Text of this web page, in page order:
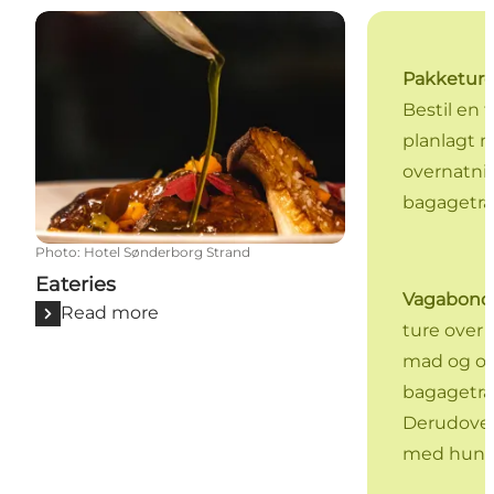
Eateries
Photo: Hotel Sønderborg Strand
Eateries
Read more
Bestil en
planlagt
ture over
mad og
med